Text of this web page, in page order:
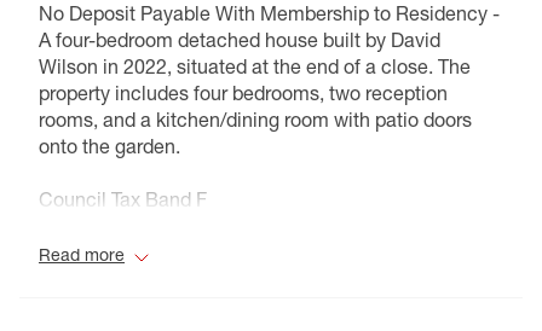
No Deposit Payable With Membership to Residency -
A four-bedroom detached house built by David
Wilson in 2022, situated at the end of a close. The
property includes four bedrooms, two reception
rooms, and a kitchen/dining room with patio doors
onto the garden.
Council Tax Band F
Read more